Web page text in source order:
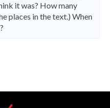
it was? How many
places in the text.) When